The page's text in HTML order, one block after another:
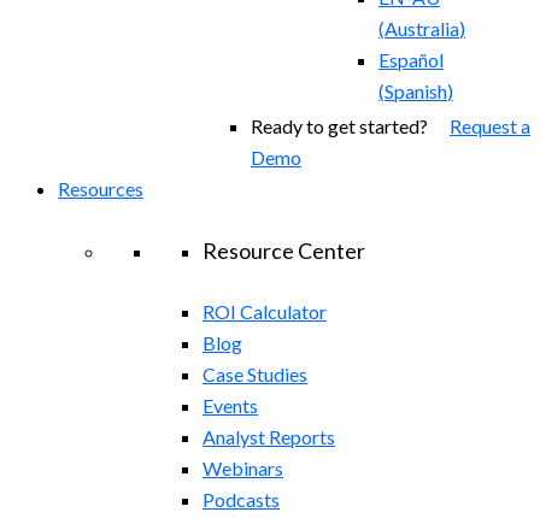
(Australia)
Español
(Spanish)
Ready to get started? Request a
Demo
Resources
Resource Center
ROI Calculator
Blog
Case Studies
Events
Analyst Reports
Webinars
Podcasts